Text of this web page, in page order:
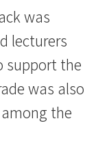
was
lecturers
support the
was also
the